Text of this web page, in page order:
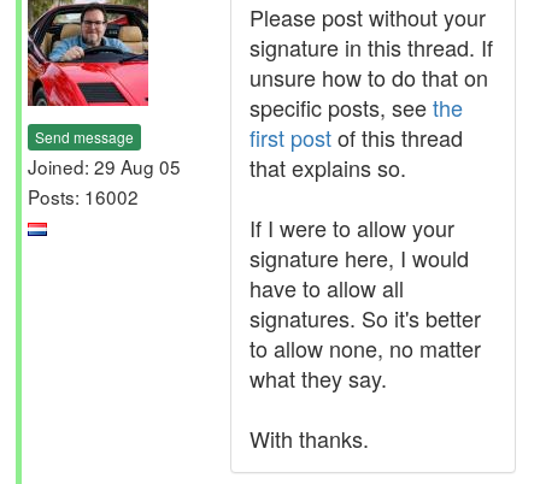
Send message
Joined: 29 Aug 05
Posts: 16002
Please post without your
signature in this thread. If
unsure how to do that on
specific posts, seethe
first postof this thread
that explains so.
If I were to allow your
signature here, I would
have to allow all
signatures. So it's better
to allow none, no matter
what they say.
With thanks.